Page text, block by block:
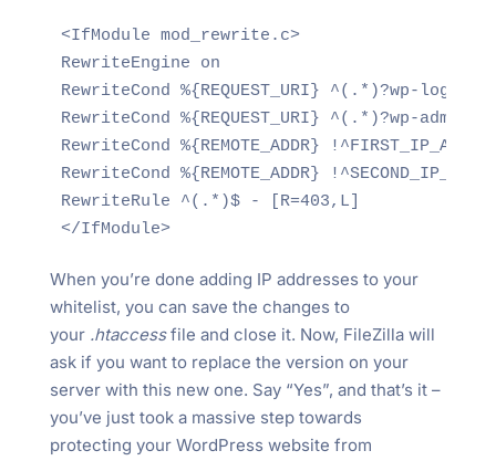
<IfModule mod_rewrite.c>
RewriteEngine on
RewriteCond %{REQUEST_URI} ^(.*)?wp-
RewriteCond %{REQUEST_URI} ^(.*)?wp-admin$
RewriteCond %{REMOTE_ADDR}
RewriteCond %{REMOTE_ADDR}
RewriteRule ^(.*)$ - [R=403,L]
</IfModule>
When you’re done adding IP addresses to your
whitelist, you can save the changes to
your .htaccessfile and close it. Now, FileZilla will
ask if you want to replace the version on your
server with this new one. Say “Yes”, and that’s it –
you’ve just took a massive step towards
protecting your WordPress website from